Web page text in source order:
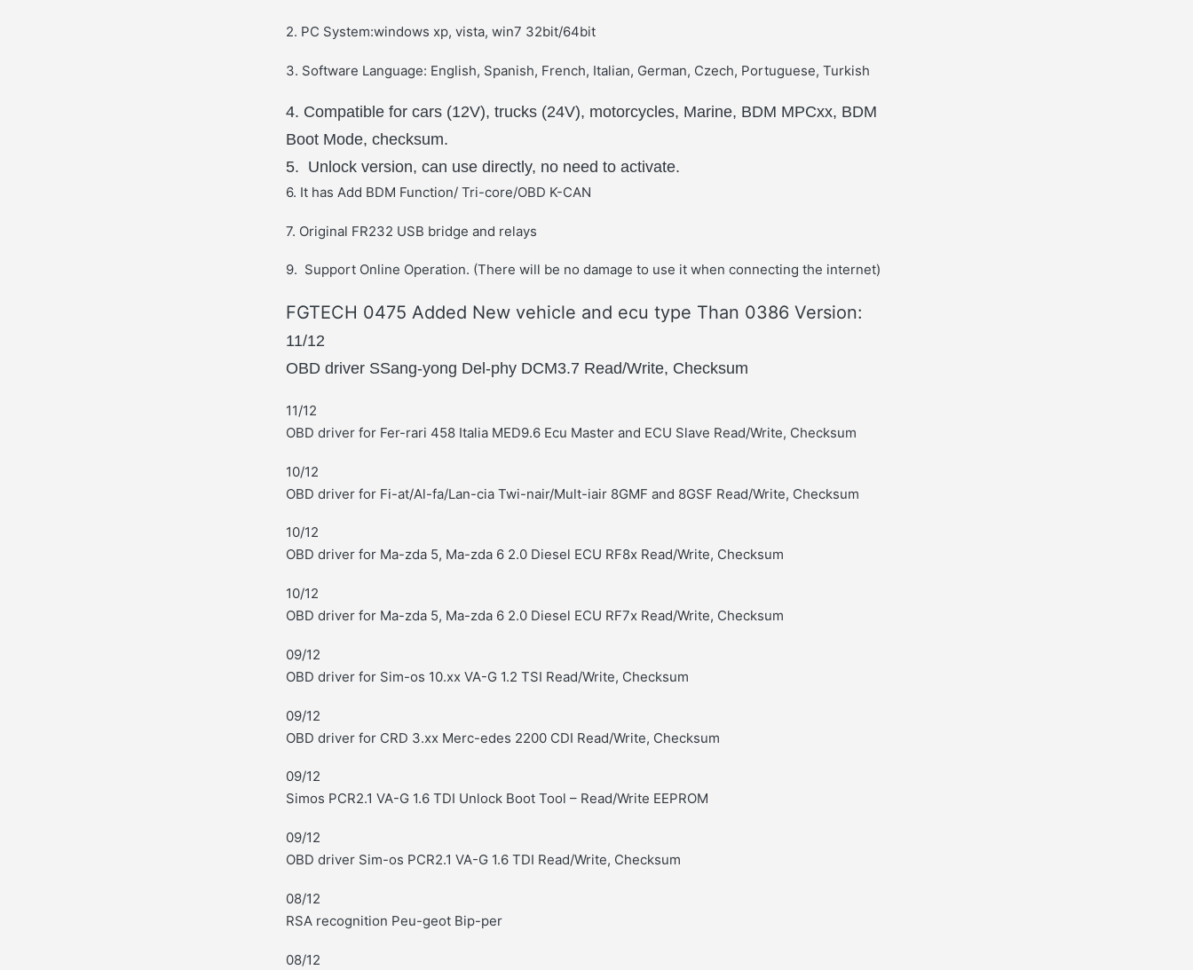
2. PC System:windows xp, vista, win7 32bit/64bit
3. Software Language: English, Spanish, French, Italian, German, Czech, Portuguese, Turkish
4. Compatible for cars (12V), trucks (24V), motorcycles, Marine, BDM MPCxx, BDM
Boot Mode, checksum.
5. Unlock version, can use directly, no need to activate.
6. It has Add BDM Function/ Tri-core/OBD K-CAN
7. Original FR232 USB bridge and relays
9. Support Online Operation. (There will be no damage to use it when connecting the internet)
FGTECH 0475 Added New vehicle and ecu type Than 0386 Version:
11/12
OBD driver SSang-yong Del-phy DCM3.7 Read/Write, Checksum
11/12
OBD driver for Fer-rari 458 Italia MED9.6 Ecu Master and ECU Slave Read/Write, Checksum
10/12
OBD driver for Fi-at/Al-fa/Lan-cia Twi-nair/Mult-iair 8GMF and 8GSF Read/Write, Checksum
10/12
OBD driver for Ma-zda 5, Ma-zda 6 2.0 Diesel ECU RF8x Read/Write, Checksum
10/12
OBD driver for Ma-zda 5, Ma-zda 6 2.0 Diesel ECU RF7x Read/Write, Checksum
09/12
OBD driver for Sim-os 10.xx VA-G 1.2 TSI Read/Write, Checksum
09/12
OBD driver for CRD 3.xx Merc-edes 2200 CDI Read/Write, Checksum
09/12
Simos PCR2.1 VA-G 1.6 TDI Unlock Boot Tool – Read/Write EEPROM
09/12
OBD driver Sim-os PCR2.1 VA-G 1.6 TDI Read/Write, Checksum
08/12
RSA recognition Peu-geot Bip-per
08/12